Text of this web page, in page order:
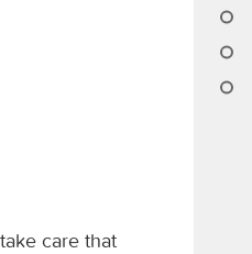
care that